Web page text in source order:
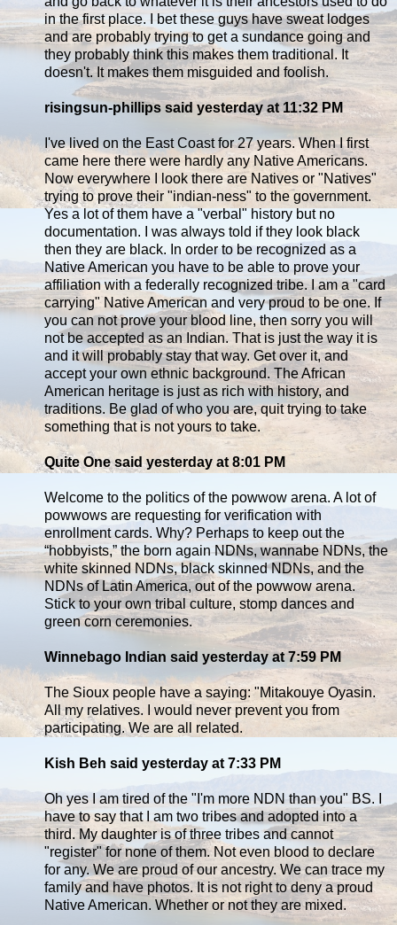
in the first place. I bet these guys have sweat lodges
and are probably trying to get a sundance going and
they probably think this makes them traditional. It
doesn't. It makes them misguided and foolish.
risingsun-phillips said yesterday at 11:32 PM
I've lived on the East Coast for 27 years. When I first
came here there were hardly any Native Americans.
Now everywhere I look there are Natives or "Natives"
trying to prove their "indian-ness" to the government.
Yes a lot of them have a "verbal" history but no
documentation. I was always told if they look black
then they are black. In order to be recognized as a
Native American you have to be able to prove your
affiliation with a federally recognized tribe. I am a "card
carrying" Native American and very proud to be one. If
you can not prove your blood line, then sorry you will
not be accepted as an Indian. That is just the way it is
and it will probably stay that way. Get over it, and
accept your own ethnic background. The African
American heritage is just as rich with history, and
traditions. Be glad of who you are, quit trying to take
something that is not yours to take.
Quite One said yesterday at 8:01 PM
Welcome to the politics of the powwow arena. A lot of
powwows are requesting for verification with
enrollment cards. Why? Perhaps to keep out the
“hobbyists,” the born again NDNs, wannabe NDNs, the
white skinned NDNs, black skinned NDNs, and the
NDNs of Latin America, out of the powwow arena.
Stick to your own tribal culture, stomp dances and
green corn ceremonies.
Winnebago Indian said yesterday at 7:59 PM
The Sioux people have a saying: "Mitakouye Oyasin.
All my relatives. I would never prevent you from
participating. We are all related.
Kish Beh said yesterday at 7:33 PM
Oh yes I am tired of the "I'm more NDN than you" BS. I
have to say that I am two tribes and adopted into a
third. My daughter is of three tribes and cannot
"register" for none of them. Not even blood to declare
for any. We are proud of our ancestry. We can trace my
family and have photos. It is not right to deny a proud
Native American. Whether or not they are mixed.